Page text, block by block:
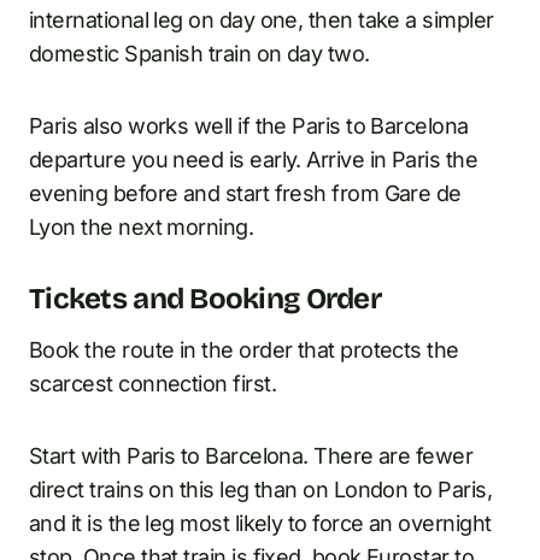
international leg on day one, then take a simpler
domestic Spanish train on day two.
Paris also works well if the Paris to Barcelona
departure you need is early. Arrive in Paris the
evening before and start fresh from Gare de
Lyon the next morning.
Tickets and Booking Order
Book the route in the order that protects the
scarcest connection first.
Start with Paris to Barcelona. There are fewer
direct trains on this leg than on London to Paris,
and it is the leg most likely to force an overnight